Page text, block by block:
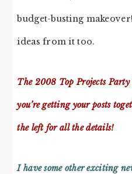
budget-busting
ideas from it too.
The 2008 Top Projects Party
you’re getting your posts
the left for all the details!
I have some other exciting